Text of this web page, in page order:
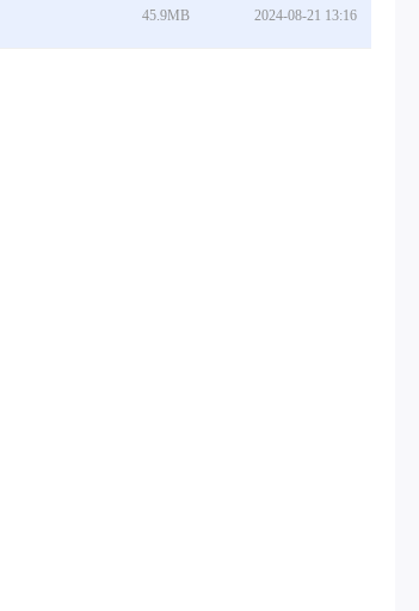
45.9MB 2024-08-21 13:16